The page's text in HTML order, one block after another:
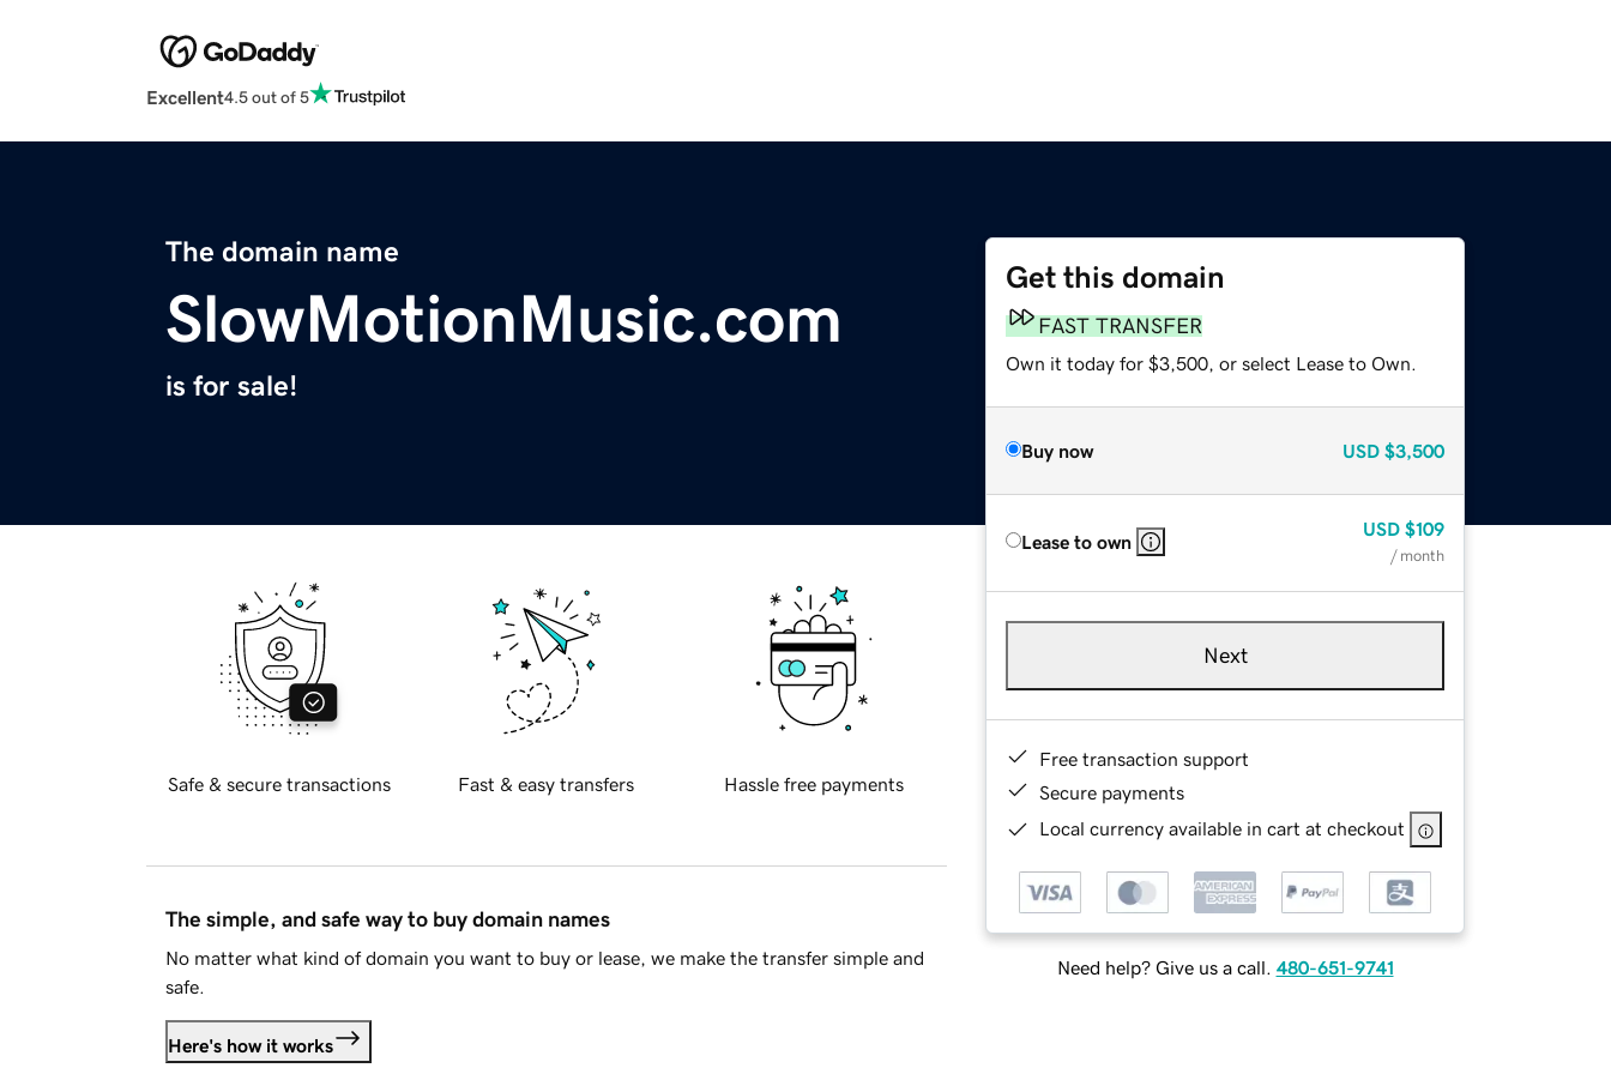
Excellent4.5 out of 5
The domain name
SlowMotionMusic.com
is for sale!
Get this domain
FAST TRANSFER
Own it today for $3,500, or select Lease to Own.
Buy now USD $3,500
Lease to own
USD $109
/ month
Next
Free transaction support
Secure payments
Local currency available in cart at checkout
Need help? Give us a call. 480-651-9741
Safe & secure transactions Fast & easy transfers Hassle free payments
The simple, and safe way to buy domain names
No matter what kind of domain you want to buy or lease, we make the transfer simple and
safe.
Here's how it works